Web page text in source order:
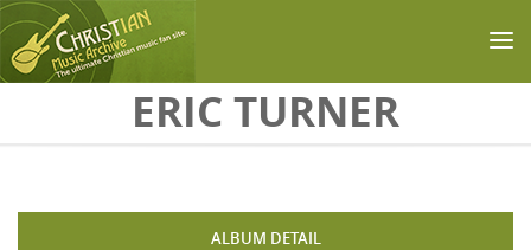
Skip to main contentERIC TURNER
ALBUM DETAIL